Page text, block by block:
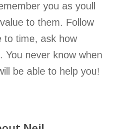
you as youll
to them. Follow
to time, ask how
You never know when
be able to help you!